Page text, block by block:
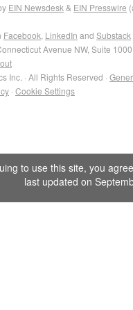
EIN Newsdesk & EIN Presswire
Facebook LinkedIn and Substack
Avenue NW, Suite
Inc. · All Rights Reserved ·
· Cookie Settings
to use this site, you
last updated on